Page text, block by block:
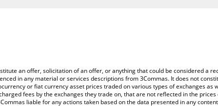
an offer, solicitation of an offer, or anything that could be considered a
in any material or services descriptions from 3Commas. It does not
or fiat currency asset prices traded on various types of exchanges as
fees by the exchanges they trade on, that are not reflected in the
liable for any actions taken based on the data presented in any